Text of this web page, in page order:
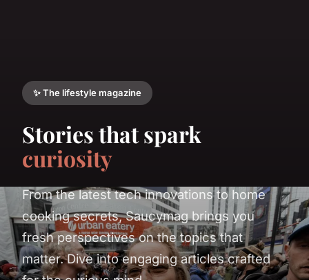
✨ The lifestyle magazine
Stories that spark
curiosity
From the latest tech innovations to home
cooking secrets, Saucymag brings you
fresh perspectives on the topics that
matter. Dive into engaging articles crafted